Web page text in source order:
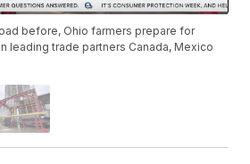
before, Ohio farmers prepare for
leading trade partners Canada, Mexico